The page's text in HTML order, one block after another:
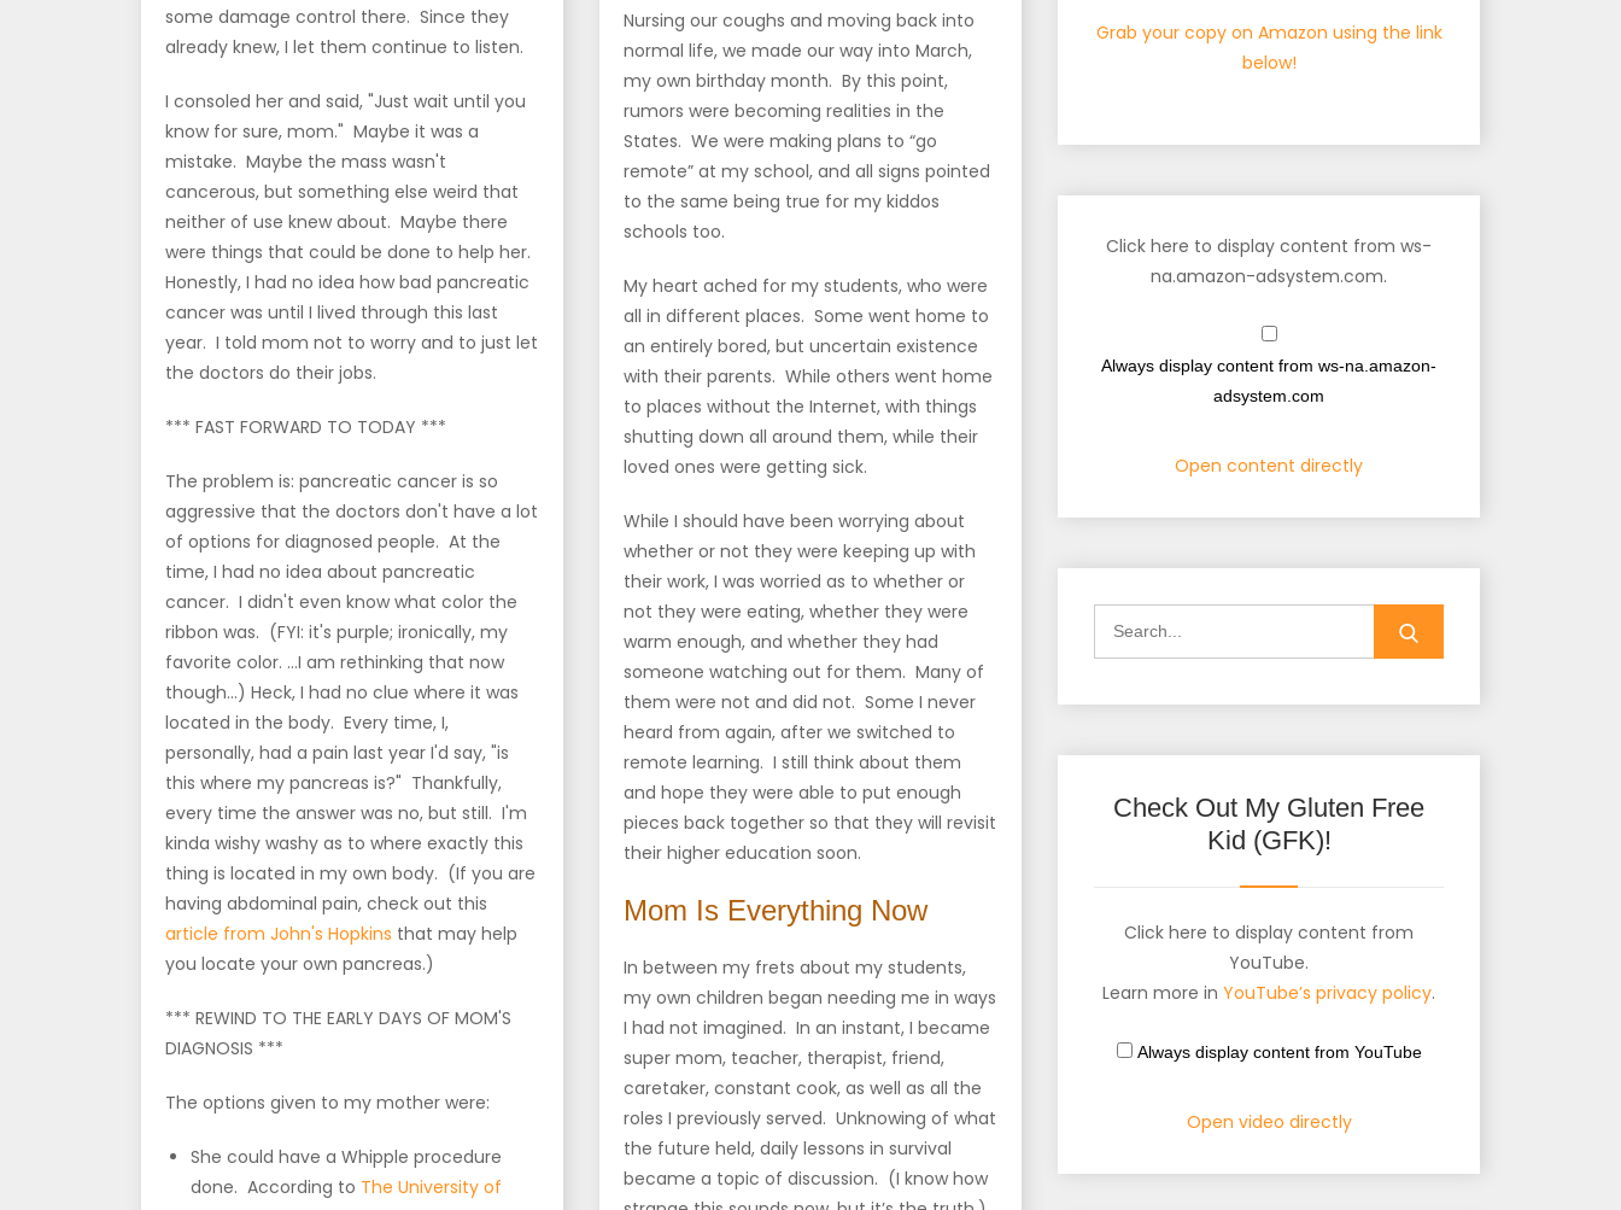
some damage control there. Since they
already knew, I let them continue to listen.
I consoled her and said, "Just wait until you
know for sure, mom." Maybe it was a
mistake. Maybe the mass wasn't
cancerous, but something else weird that
neither of use knew about. Maybe there
were things that could be done to help her.
Honestly, I had no idea how bad pancreatic
cancer was until I lived through this last
year. I told mom not to worry and to just let
the doctors do their jobs.
*** FAST FORWARD TO TODAY ***
The problem is: pancreatic cancer is so
aggressive that the doctors don't have a lot
of options for diagnosed people. At the
time, I had no idea about pancreatic
cancer. I didn't even know what color the
ribbon was. (FYI: it's purple; ironically, my
favorite color. ...I am rethinking that now
though...) Heck, I had no clue where it was
located in the body. Every time, I,
personally, had a pain last year I'd say, "is
this where my pancreas is?" Thankfully,
every time the answer was no, but still. I'm
kinda wishy washy as to where exactly this
thing is located in my own body. (If you are
having abdominal pain, check out this
article from John's Hopkins that may help
you locate your own pancreas.)
*** REWIND TO THE EARLY DAYS OF MOM'S
DIAGNOSIS ***
The options given to my mother were:
She could have a Whipple procedure
done. According to The University of
Nursing our coughs and moving back into
normal life, we made our way into March,
my own birthday month. By this point,
rumors were becoming realities in the
States. We were making plans to “go
remote” at my school, and all signs pointed
to the same being true for my kiddos
schools too.
My heart ached for my students, who were
all in different places. Some went home to
an entirely bored, but uncertain existence
with their parents. While others went home
to places without the Internet, with things
shutting down all around them, while their
loved ones were getting sick.
While I should have been worrying about
whether or not they were keeping up with
their work, I was worried as to whether or
not they were eating, whether they were
warm enough, and whether they had
someone watching out for them. Many of
them were not and did not. Some I never
heard from again, after we switched to
remote learning. I still think about them
and hope they were able to put enough
pieces back together so that they will revisit
their higher education soon.
Mom Is Everything Now
In between my frets about my students,
my own children began needing me in ways
I had not imagined. In an instant, I became
super mom, teacher, therapist, friend,
caretaker, constant cook, as well as all the
roles I previously served. Unknowing of what
the future held, daily lessons in survival
became a topic of discussion. (I know how
Grab your copy on Amazon using the link
below!
Click here to display content from ws-
na.amazon-adsystem.com.
Always display content from ws-na.amazon-
adsystem.com
Open content directly
Check Out My Gluten Free
Kid (GFK)!
Click here to display content from
YouTube.
Learn more in YouTube’s privacy policy.
Always display content from YouTube
Open video directly